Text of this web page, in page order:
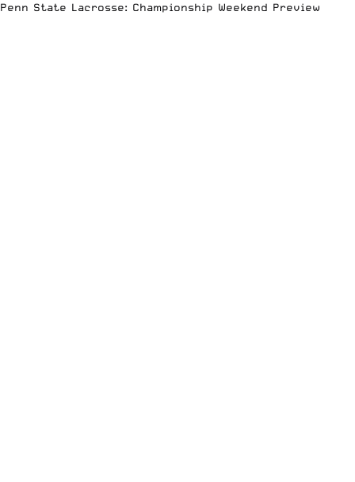
Penn State Lacrosse: Championship Weekend Preview